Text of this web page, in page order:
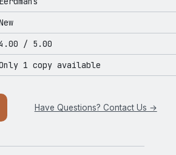
/ 5.00
1 copy available
Have Questions? Contact Us →